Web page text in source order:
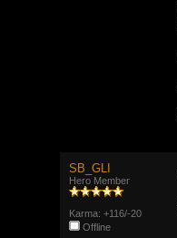
SB_GLI
Hero Member
Karma: +116/-20
Offline